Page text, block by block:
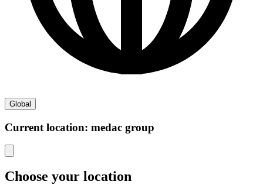
Global
Current location: medac group
Choose your location